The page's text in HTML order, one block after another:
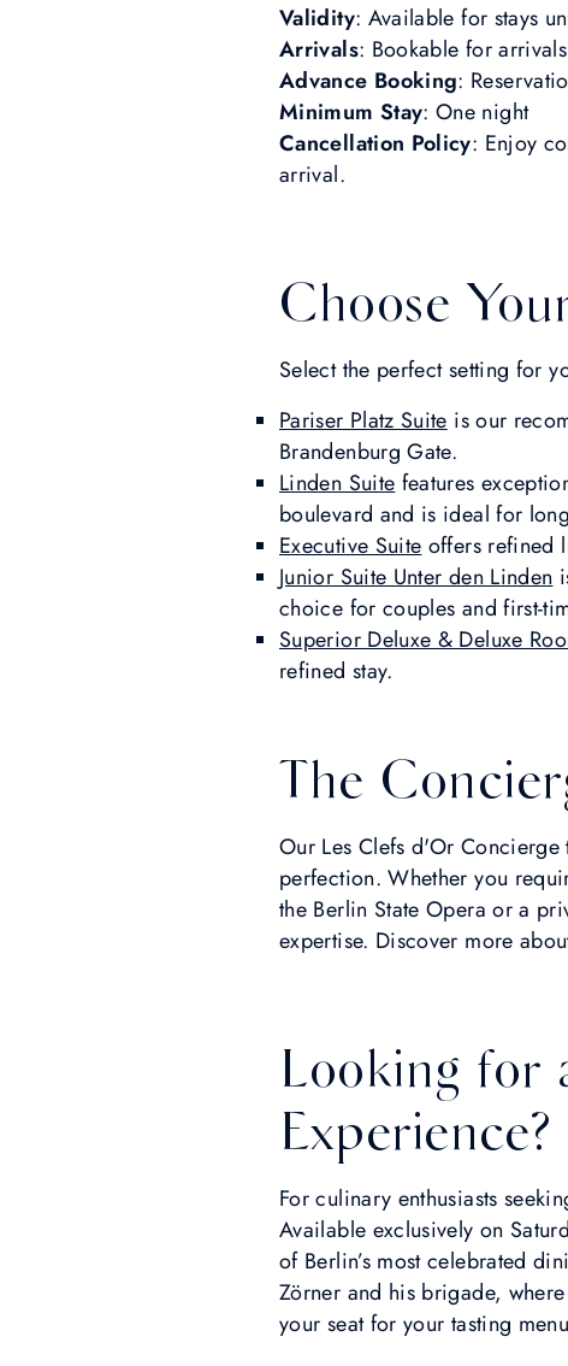
Validity: Available for stays
Arrivals: Bookable for
Advance Booking:
Minimum Stay: One night
Cancellation Policy: Enjoy
arrival.
Choose
Select the perfect setting for
Pariser Platz Suite is our
Brandenburg Gate.
Linden Suite features
boulevard and is ideal for
Executive Suite offers refined
Junior Suite Unter den Linden
choice for couples and first-
Superior Deluxe & Deluxe
refined stay.
The
Our Les Clefs d'Or
perfection. Whether you
the Berlin State Opera or a
expertise. Discover more
Looking for
Experience?
For culinary enthusiasts
Available exclusively on
of Berlin’s most celebrated
Zörner and his brigade,
your seat for your tasting